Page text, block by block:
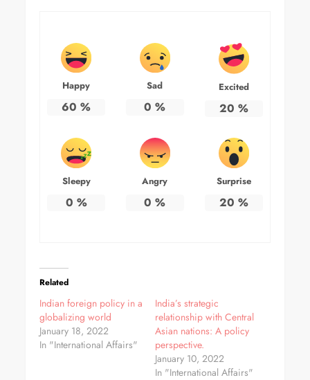
Happy
60 %
Sad
0 %
Excited
20 %
Sleepy
0 %
Angry
0 %
Surprise
20 %
Related
Indian foreign policy in a
globalizing world
January 18, 2022
In "International Affairs"
India’s strategic
relationship with Central
Asian nations: A policy
perspective.
January 10, 2022
In "International Affairs"